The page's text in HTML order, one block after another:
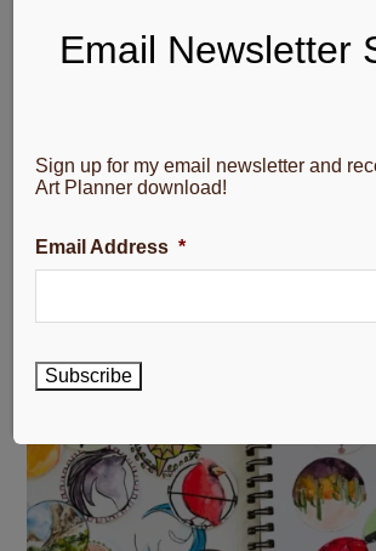
Email Newsletter
Sign up for my email newsletter and
Art Planner download!
Email Address *
Subscribe